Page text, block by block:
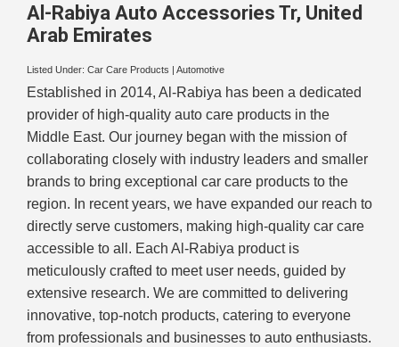
Al-Rabiya Auto Accessories Tr, United
Arab Emirates
Listed Under: Car Care Products Automotive
Established in 2014, Al-Rabiya has been a dedicated
provider of high-quality auto care products in the
Middle East. Our journey began with the mission of
collaborating closely with industry leaders and smaller
brands to bring exceptional car care products to the
region. In recent years, we have expanded our reach to
directly serve customers, making high-quality car care
accessible to all. Each Al-Rabiya product is
meticulously crafted to meet user needs, guided by
extensive research. We are committed to delivering
innovative, top-notch products, catering to everyone
from professionals and businesses to auto enthusiasts.